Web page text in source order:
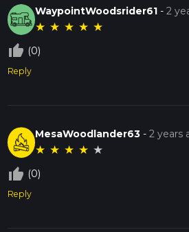
WaypointWoodsrider61 -2
★ ★ ★ ★ ★
thumb_up_off_alt (0)
Reply
MesaWoodlander63 -2 years
★ ★ ★ ★ ★
thumb_up_off_alt (0)
Reply